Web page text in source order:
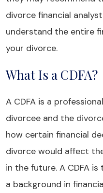
divorce financial
understand the entire
your divorce.
What Is a CDFA?
A CDFA is a
divorcee and the
how certain financial
divorce would affect
in the future. A CDFA
a background in